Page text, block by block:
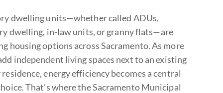
dwelling units—whether called ADUs,
dwelling, in-law units, or granny flats—are
housing options across Sacramento. As more
independent living spaces next to an existing
energy efficiency becomes a central
That’s where the Sacramento Municipal